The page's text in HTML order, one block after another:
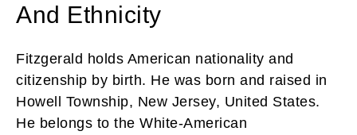
And Ethnicity
Fitzgerald holds American nationality and
citizenship by birth. He was born and raised in
Howell Township, New Jersey, United States.
He belongs to the White-American